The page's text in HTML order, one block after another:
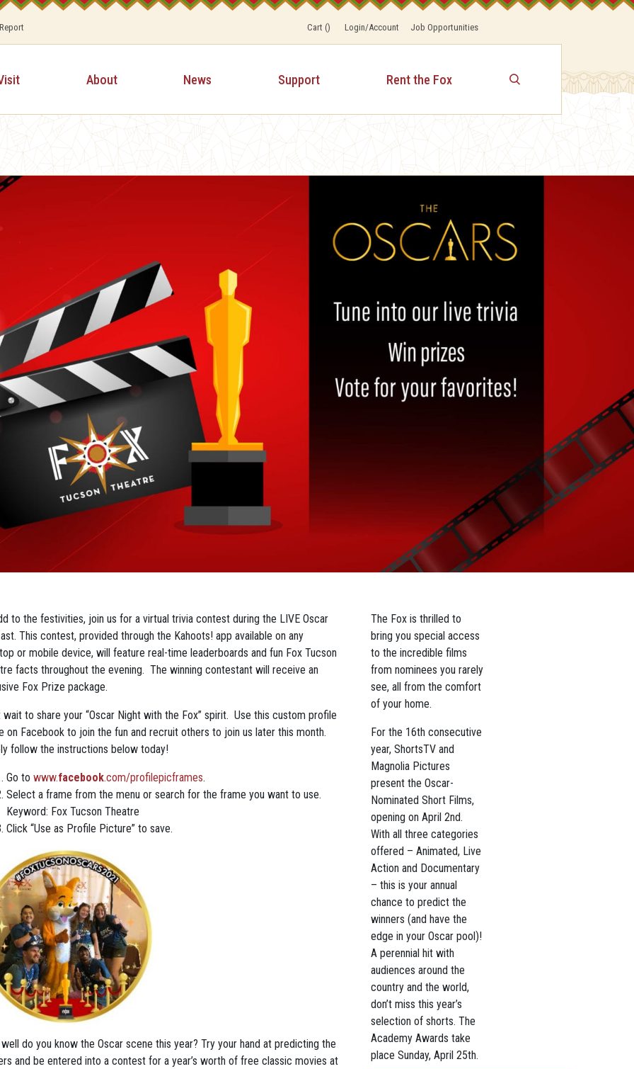
Cart() Login/Account Job Opportunities
About News Support Rent the Fox
to the festivities, join us for a virtual trivia contest during the LIVE Oscar
This contest, provided through the Kahoots! app available on any
or mobile device, will feature real-time leaderboards and fun Fox Tucson
facts throughout the evening. The winning contestant will receive an
Fox Prize package.
wait to share your “Oscar Night with the Fox” spirit. Use this custom profile
on Facebook to join the fun and recruit others to join us later this month.
follow the instructions below today!
Go to www.facebook.com/profilepicframes.
Select a frame from the menu or search for the frame you want to use.
Keyword: Fox Tucson Theatre
Click “Use as Profile Picture” to save.
do you know the Oscar scene this year? Try your hand at predicting the
and be entered into a contest for a year’s worth of free classic movies at
The Fox is thrilled to
bring you special access
to the incredible films
from nominees you rarely
see, all from the comfort
of your home.
For the 16th consecutive
year, ShortsTV and
Magnolia Pictures
present the Oscar-
Nominated Short Films,
opening on April 2nd.
With all three categories
offered – Animated, Live
Action and Documentary
– this is your annual
chance to predict the
winners (and have the
edge in your Oscar pool)!
A perennial hit with
audiences around the
country and the world,
don’t miss this year’s
selection of shorts. The
Academy Awards take
place Sunday, April 25th.